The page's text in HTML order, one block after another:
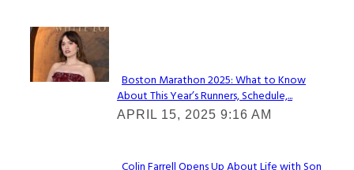
Check It Out
Section
Heading
Boston Marathon 2025: What to Know
About This Year’s Runners, Schedule,...
APRIL 15, 2025 9:16 AM